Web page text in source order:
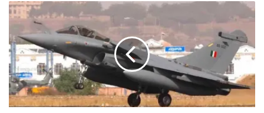
Hasimara
Air
Force
Station:
Home
of
2nd
Rafale
Squadron